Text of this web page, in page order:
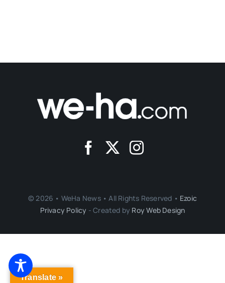
© 2026 • WeHa News • All Rights Reserved • Ezoic
Privacy Policy - Created by Roy Web Design
Translate »